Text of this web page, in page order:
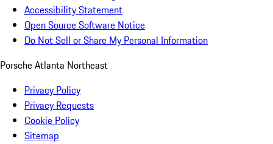
Accessibility Statement
Open Source Software Notice
Do Not Sell or Share My Personal Information
Porsche Atlanta Northeast
Privacy Policy
Privacy Requests
Cookie Policy
Sitemap